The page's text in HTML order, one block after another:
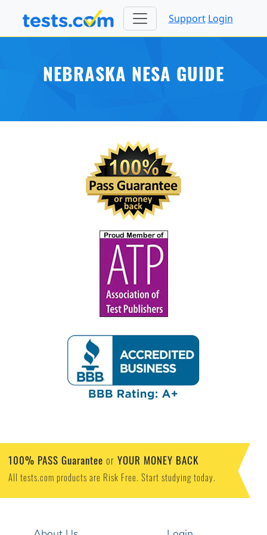
Support Login
NEBRASKA NESA GUIDE
100% PASS Guarantee or YOUR MONEY BACK
All tests.com products are Risk Free. Start studying today.